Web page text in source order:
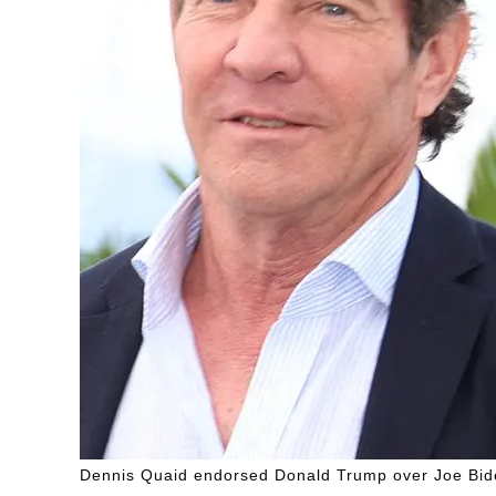
Dennis Quaid endorsed Donald Trump over Joe